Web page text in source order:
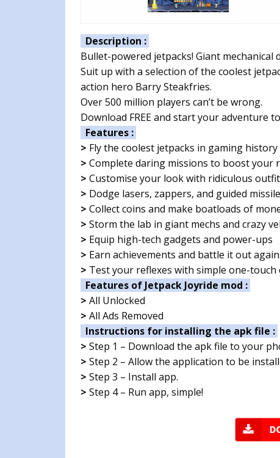
Description :
Bullet-powered jetpacks! Giant
Suit up with a selection of the coolest
action hero Barry Steakfries.
Over 500 million players can’t be wrong.
Download FREE and start your adventure
Features :
> Fly the coolest jetpacks in gaming history
> Complete daring missions to boost your
> Customise your look with ridiculous
> Dodge lasers, zappers, and guided
> Collect coins and make boatloads of
> Storm the lab in giant mechs and crazy
> Equip high-tech gadgets and power-ups
> Earn achievements and battle it out
> Test your reflexes with simple one-touch
Features of Jetpack Joyride mod :
> All Unlocked
> All Ads Removed
Instructions for installing the apk file :
> Step 1 – Download the apk file to your
> Step 2 – Allow the application to be
> Step 3 – Install app.
> Step 4 – Run app, simple!